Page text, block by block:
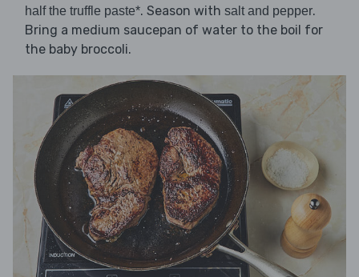
half the truffle paste*. Season with salt and pepper.
Bring a medium saucepan of water to the boil for
the baby broccoli.